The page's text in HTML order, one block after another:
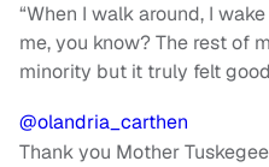
“When I walk around, I
me, you know? The rest of
minority but it truly felt
@olandria_carthen
Thank you Mother